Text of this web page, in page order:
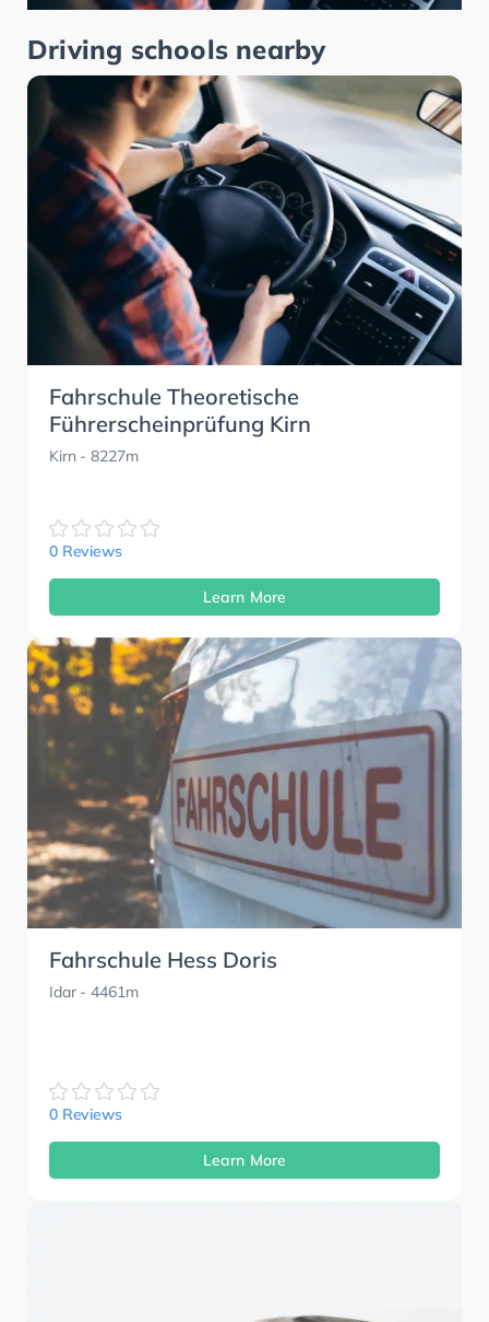
Driving schools nearby
Fahrschule Theoretische
Führerscheinprüfung Kirn
Kirn - 8227m
0 Reviews
Learn More
Fahrschule Hess Doris
Idar- 4461m
0 Reviews
Learn More